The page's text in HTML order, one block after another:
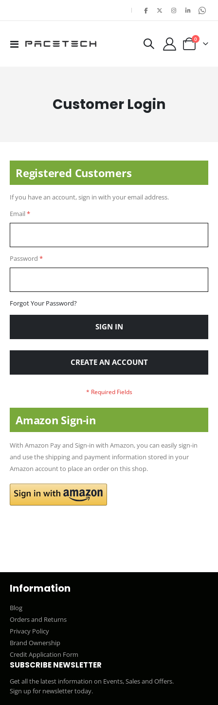
|
Toggle
Cart
0items
Customer Login
Registered Customers
If you have an account, sign in with your email address.
Email
Password
Forgot Your Password?
SIGN IN
CREATE AN ACCOUNT
Amazon Sign-in
With Amazon Pay and Sign-in with Amazon, you can easily sign-in
and use the shipping and payment information stored in your
Amazon account to place an order on this shop.
Information
Blog
Orders and Returns
Privacy Policy
Brand Ownership
Credit Application Form
SUBSCRIBE NEWSLETTER
Get all the latest information on Events, Sales and Offers.
Sign up for newsletter today.